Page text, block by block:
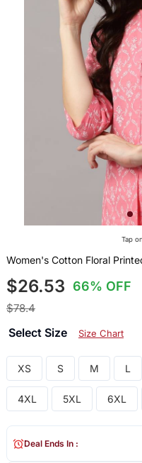
Tap
Women's Cotton Floral
$26.53 66% OFF
$78.4
Select Size Size Chart
XS S M L
4XL 5XL 6XL
Deal Ends In :